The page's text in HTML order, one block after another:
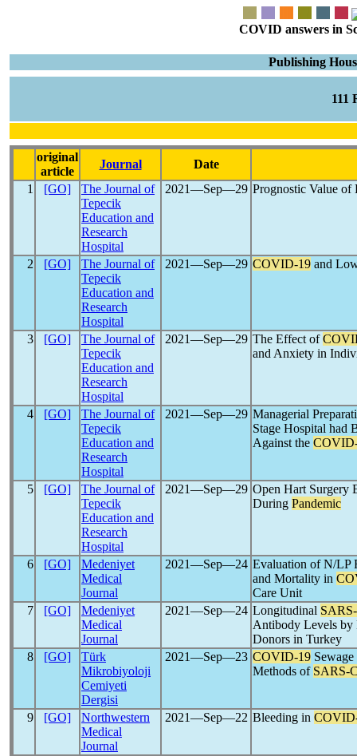
COVID answers in
Publishing
original
article
Journal
Date
1
[GO]
The Journal of
Tepecik
Education and
Research
Hospital
2021―Sep―29 Prognostic Value
2 [GO]
The Journal of
Tepecik
Education and
Research
Hospital
2021―Sep―29 COVID-19 and
3 [GO]
The Journal of
Tepecik
Education and
Research
Hospital
2021―Sep―29 The Effect of
and Anxiety in
4 [GO]
The Journal of
Tepecik
Education and
Research
Hospital
2021―Sep―29 Managerial
Stage Hospital had
Against the
5 [GO]
The Journal of
Tepecik
Education and
Research
Hospital
2021―Sep―29 Open Hart Surgery
During Pandemic
6 [GO]
Medeniyet
Medical
Journal
2021―Sep―24 Evaluation of N/LP
and Mortality in
Care Unit
7
[GO]
Medeniyet
Medical
Journal
2021―Sep―24 Longitudinal
Antibody Levels by
Donors in Turkey
8
[GO]
Türk
Mikrobiyoloji
Cemiyeti
Dergisi
2021―Sep―23 COVID-19
Methods of SARS-
9 [GO]
Northwestern
Medical
Journal
2021―Sep―22 Bleeding in